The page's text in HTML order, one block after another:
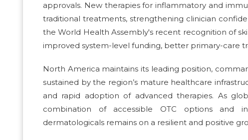
approvals. New therapies for inflammatory and
traditional treatments, strengthening clinician
the World Health Assembly's recent recognition of
improved system-level funding, better primary-care
North America maintains its leading position,
sustained by the region’s mature healthcare
and rapid adoption of advanced therapies. As
combination of accessible OTC options and
dermatologicals remains on a resilient and positive